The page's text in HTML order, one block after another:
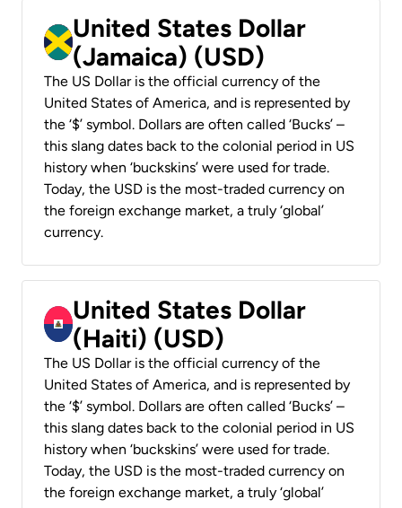
United States Dollar
(Jamaica) (USD)
The US Dollar is the official currency of the
United States of America, and is represented by
the ‘$’ symbol. Dollars are often called ‘Bucks’ –
this slang dates back to the colonial period in US
history when ‘buckskins’ were used for trade.
Today, the USD is the most-traded currency on
the foreign exchange market, a truly ‘global’
currency.
United States Dollar
(Haiti) (USD)
The US Dollar is the official currency of the
United States of America, and is represented by
the ‘$’ symbol. Dollars are often called ‘Bucks’ –
this slang dates back to the colonial period in US
history when ‘buckskins’ were used for trade.
Today, the USD is the most-traded currency on
the foreign exchange market, a truly ‘global’